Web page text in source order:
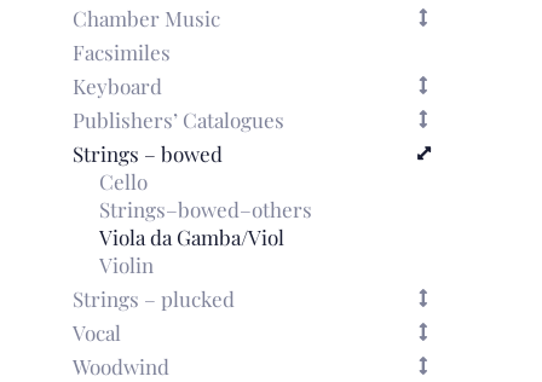
Chamber Music
Facsimiles
Keyboard
Publishers’ Catalogues
Strings – bowed
Cello
Strings–bowed–others
Viola da Gamba/Viol
Violin
Strings – plucked
Vocal
Woodwind